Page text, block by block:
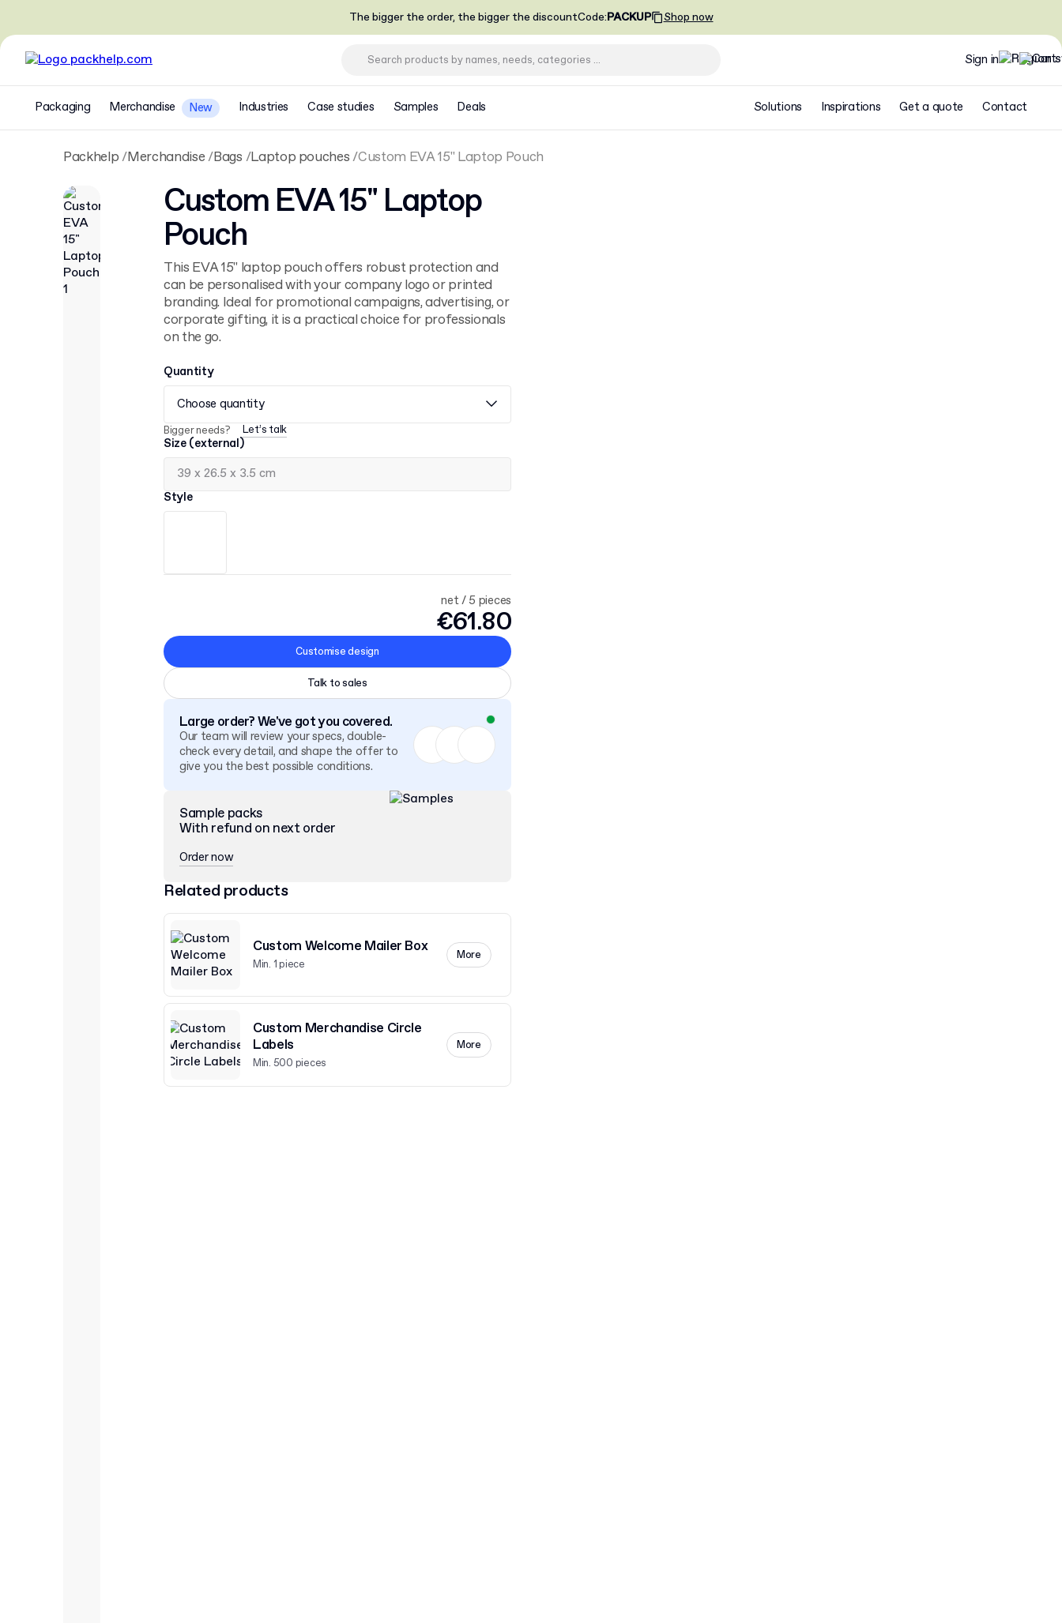
The bigger the order, the bigger the discountCode:PACKUP Shop now
Sign in
Packaging Merchandise New Industries Case studies Samples Deals Solutions Inspirations Get a quote Contact
Packhelp Merchandise Bags Laptop pouches Custom EVA 15" Laptop Pouch
Custom EVA 15" Laptop
Pouch
This EVA 15" laptop pouch offers robust protection and
can be personalised with your company logo or printed
branding. Ideal for promotional campaigns, advertising, or
corporate gifting, it is a practical choice for professionals
on the go.
Quantity
Choose quantity
Bigger needs? Let’s talk
Size (external)
Style
net / 5 pieces
€61.80
Customise design
Talk to sales
Large order? We've got you covered.
Our team will review your specs, double-
check every detail, and shape the offer to
give you the best possible conditions.
Sample packs
With refund on next order
Order now
Related products
Custom Welcome Mailer Box
Min. 1 piece
More
Custom Merchandise Circle
Labels
Min. 500 pieces
More